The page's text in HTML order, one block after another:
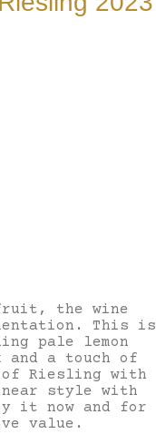
fruit, the wine
This is
pale lemon
a touch of
Riesling with
style with
it now and for
value.